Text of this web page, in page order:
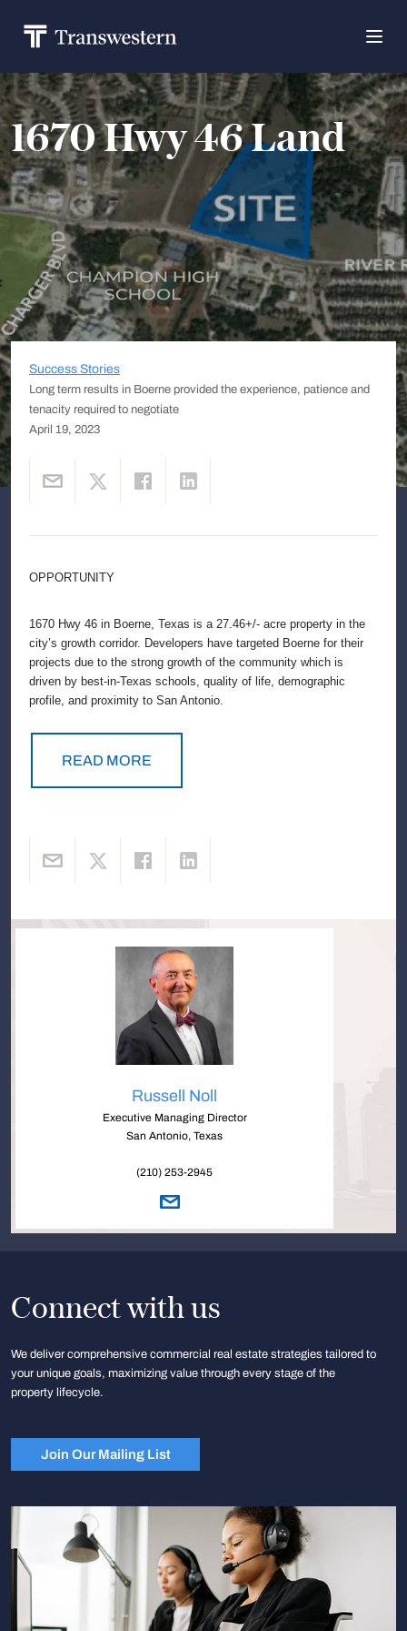
1670 Hwy 46 Land
Success Stories
Long term results in Boerne provided the experience, patience and
tenacity required to negotiate
April 19, 2023
OPPORTUNITY
1670 Hwy 46 in Boerne, Texas is a 27.46+/- acre property in the
city’s growth corridor. Developers have targeted Boerne for their
projects due to the strong growth of the community which is
driven by best-in-Texas schools, quality of life, demographic
profile, and proximity to San Antonio.
READ MORE
Russell Noll
Executive Managing Director
San Antonio, Texas
(210) 253-2945
Connect with us
We deliver comprehensive commercial real estate strategies tailored to
your unique goals, maximizing value through every stage of the
property lifecycle.
Join Our Mailing List